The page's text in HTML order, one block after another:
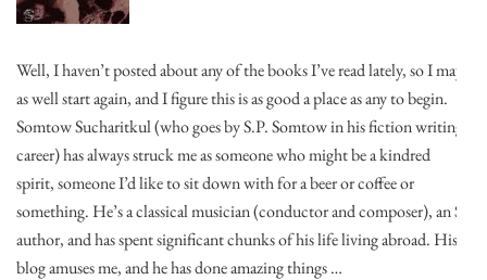
Well, I haven’t posted about any of the books I’ve read lately, so I may
as well start again, and I figure this is as good a place as any to begin.
Somtow Sucharitkul (who goes by S.P. Somtow in his fiction writing
career) has always struck me as someone who might be a kindred
spirit, someone I’d like to sit down with for a beer or coffee or
something. He’s a classical musician (conductor and composer), an SF
author, and has spent significant chunks of his life living abroad. His
blog amuses me, and he has done amazing things …